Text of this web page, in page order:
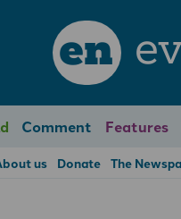
en
Comment Features
us Donate The